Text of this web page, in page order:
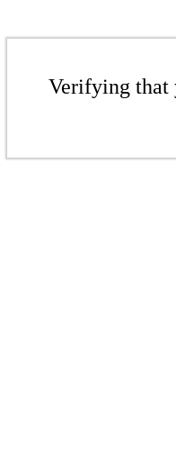
Verifying that